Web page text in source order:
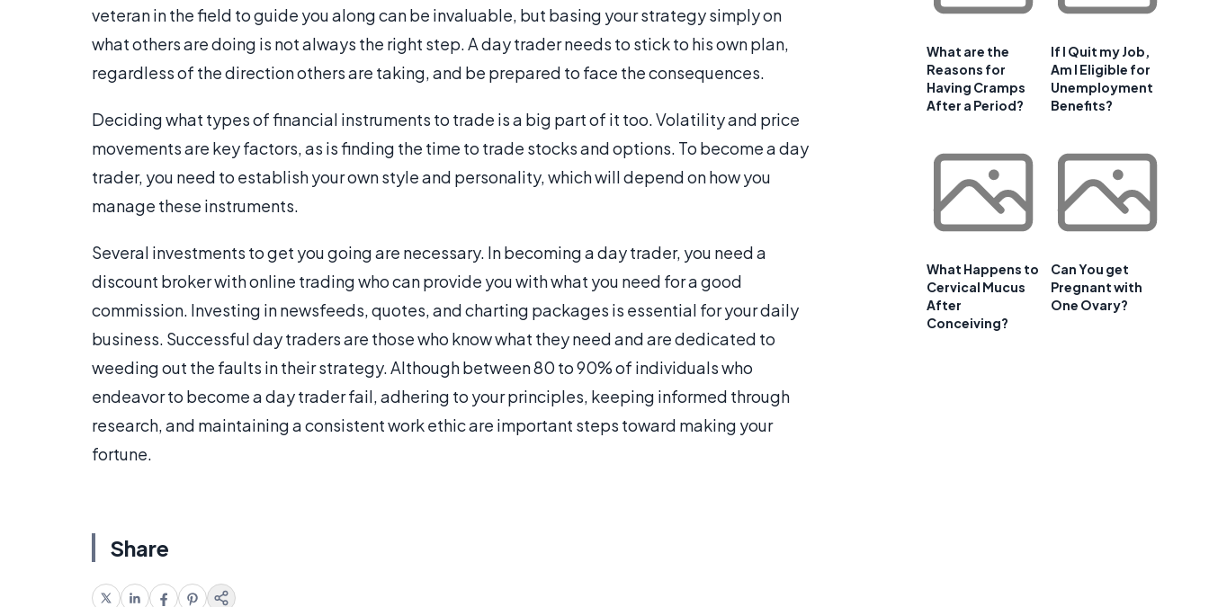
veteran in the field to guide you along can be invaluable, but basing your strategy simply on
what others are doing is not always the right step. A day trader needs to stick to his own plan,
regardless of the direction others are taking, and be prepared to face the consequences.
Deciding what types of financial instruments to trade is a big part of it too. Volatility and price
movements are key factors, as is finding the time to trade stocks and options. To become a day
trader, you need to establish your own style and personality, which will depend on how you
manage these instruments.
Several investments to get you going are necessary. In becoming a day trader, you need a
discount broker with online trading who can provide you with what you need for a good
commission. Investing in newsfeeds, quotes, and charting packages is essential for your daily
business. Successful day traders are those who know what they need and are dedicated to
weeding out the faults in their strategy. Although between 80 to 90% of individuals who
endeavor to become a day trader fail, adhering to your principles, keeping informed through
research, and maintaining a consistent work ethic are important steps toward making your
fortune.
Share
What are the
Reasons for
Having Cramps
After a Period?
If I Quit my Job,
Am I Eligible for
Unemployment
Benefits?
What Happens to
Cervical Mucus
After
Conceiving?
Can You get
Pregnant with
One Ovary?